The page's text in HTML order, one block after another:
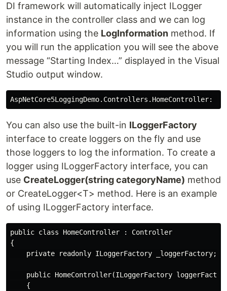
DI framework will automatically inject ILogger
instance in the controller class and we can log
information using the LogInformation method. If
you will run the application you will see the above
message “Starting Index…” displayed in the Visual
Studio output window.
You can also use the built-in ILoggerFactory
interface to create loggers on the fly and use
those loggers to log the information. To create a
logger using ILoggerFactory interface, you can
use CreateLogger(string categoryName) method
or CreateLogger<T> method. Here is an example
of using ILoggerFactory interface.
public class HomeController : Controller
{
    private readonly ILoggerFactory _loggerFactory;
public HomeController(ILoggerFactory
    {